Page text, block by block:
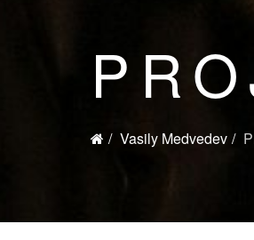
Vasily Medvedev